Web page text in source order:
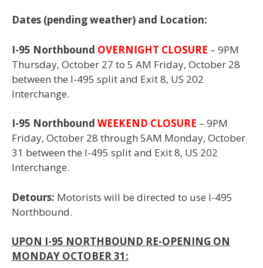
Dates (pending weather) and Location:
I-95 Northbound OVERNIGHT CLOSURE – 9PM
Thursday, October 27 to 5 AM Friday, October 28
between the I-495 split and Exit 8, US 202
Interchange.
I-95 Northbound WEEKEND CLOSURE – 9PM
Friday, October 28 through 5AM Monday, October
31 between the I-495 split and Exit 8, US 202
Interchange.
Detours: Motorists will be directed to use I-495
Northbound.
UPON I-95 NORTHBOUND RE-OPENING ON
MONDAY OCTOBER 31: